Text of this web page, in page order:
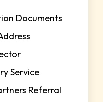
Documents
Service
Referral